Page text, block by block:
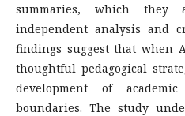
summaries, which they
independent analysis and
findings suggest that when
thoughtful pedagogical
development of
boundaries. The study